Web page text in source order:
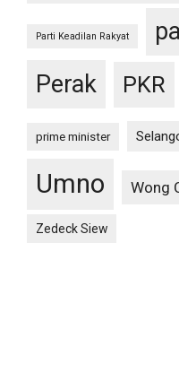
Parti Keadilan Rakyat
Perak PKR
prime minister
Umno Wong
Zedeck Siew